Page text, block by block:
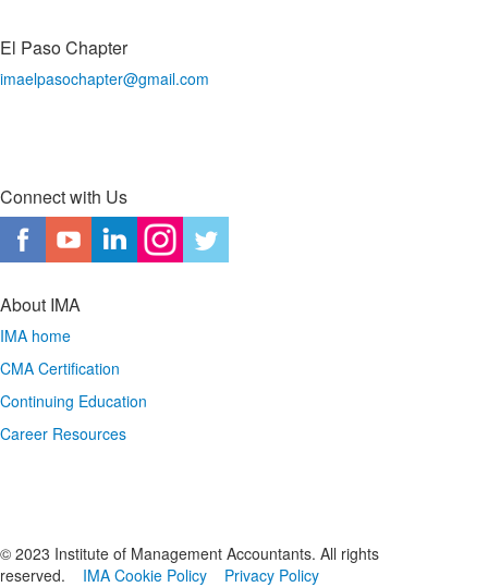
El Paso Chapter
imaelpasochapter@gmail.com
Connect with Us
About IMA
IMA home
CMA Certification
Continuing Education
Career Resources
© 2023 Institute of Management Accountants. All rights
reserved.
IMA Cookie Policy Privacy Policy